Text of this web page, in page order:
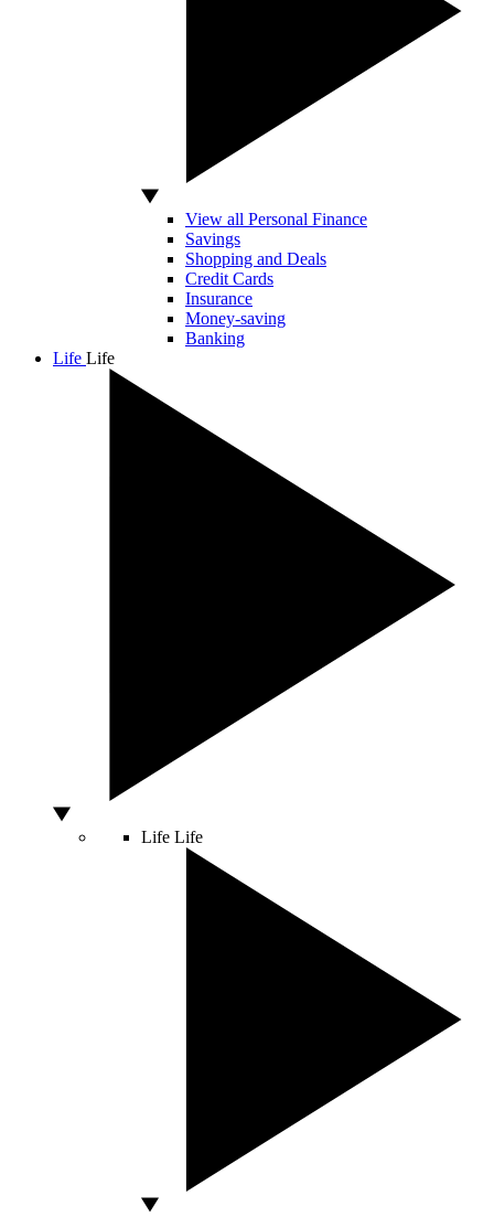
View all Personal Finance
Savings
Shopping and Deals
Credit Cards
Insurance
Money-saving
Banking
Life Life
Life Life